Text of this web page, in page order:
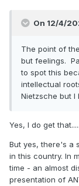
On 12/4/
The point of
but feelings.
to spot this
intellectual
Nietzsche but I
Yes, I do get
But yes, there's a
in this country. In
time - an almost
presentation of